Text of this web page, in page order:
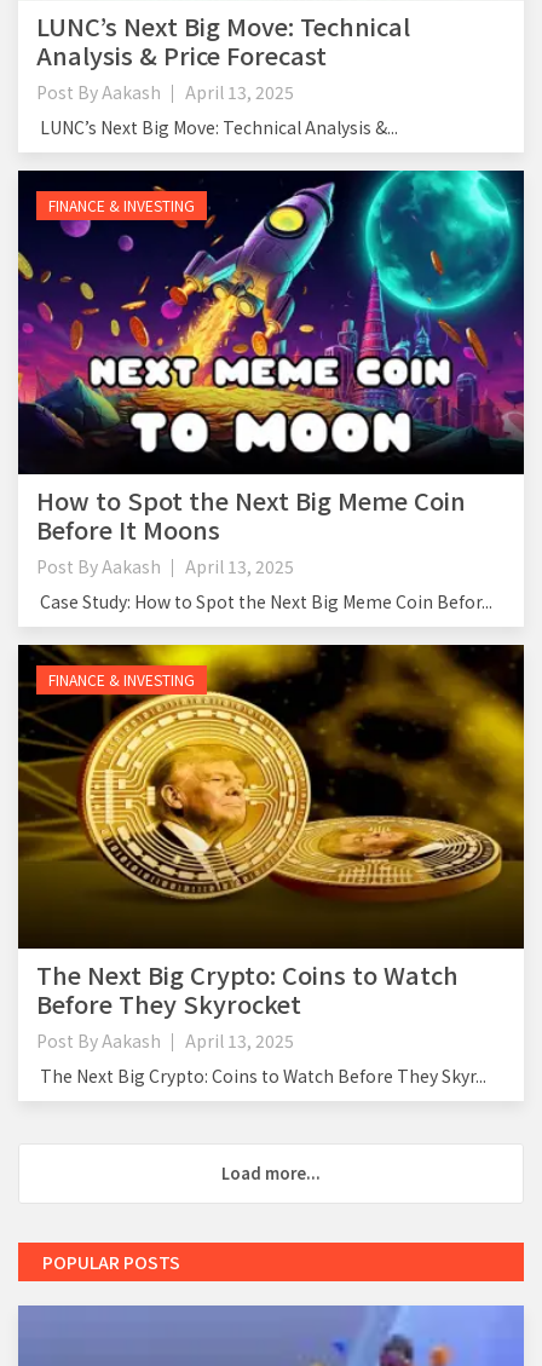
LUNC’s Next Big Move: Technical
Analysis & Price Forecast
Post ByAakash
April 13, 2025
LUNC’s Next Big Move: Technical Analysis &...
FINANCE & INVESTING
How to Spot the Next Big Meme Coin
Before It Moons
Post ByAakash
April 13, 2025
Case Study: How to Spot the Next Big Meme Coin Befor...
FINANCE & INVESTING
The Next Big Crypto: Coins to Watch
Before They Skyrocket
Post ByAakash
April 13, 2025
The Next Big Crypto: Coins to Watch Before They Skyr...
Load more...
POPULAR POSTS